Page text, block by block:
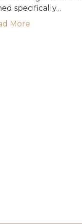
specifically…
More about